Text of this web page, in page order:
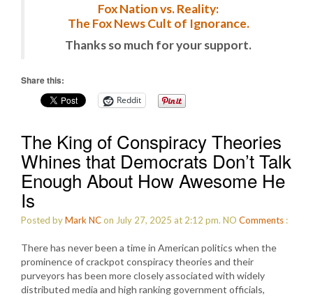
Fox Nation vs. Reality:
The Fox News Cult of Ignorance.
Thanks so much for your support.
Share this:
Reddit
The King of Conspiracy Theories
Whines that Democrats Don’t Talk
Enough About How Awesome He
Is
Posted byMark NCon July 27, 2025 at 2:12 pm. NO Comments :
There has never been a time in American politics when the
prominence of crackpot conspiracy theories and their
purveyors has been more closely associated with widely
distributed media and high ranking government officials,